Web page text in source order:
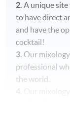
2.A unique
to have direct
and have the
cocktail!
3. Our
professional
the world.